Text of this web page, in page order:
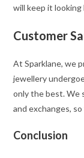
will keep it looking
Customer
At Sparklane, we
jewellery
only the best. We
and exchanges,
Conclusion